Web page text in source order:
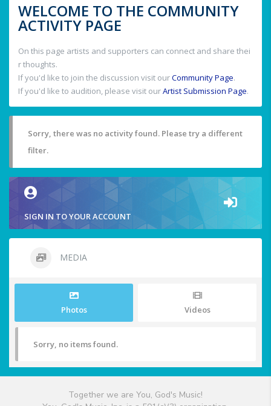
WELCOME TO THE COMMUNITY
ACTIVITY PAGE
On this page artists and supporters can connect and share thei
r thoughts.
If you'd like to join the discussion visit ourCommunity Page.
If you'd like to audition, please visit ourArtist Submission Page.
Sorry, there was no activity found. Please try a different
filter.
SIGN IN TO YOUR ACCOUNT
MEDIA
Photos Videos
Sorry, no items found.
Together we are You, God's Music!